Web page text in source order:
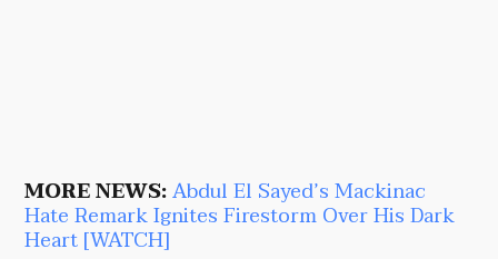
MORE NEWS:Abdul El Sayed’s Mackinac
Hate Remark Ignites Firestorm Over His Dark
Heart [WATCH]